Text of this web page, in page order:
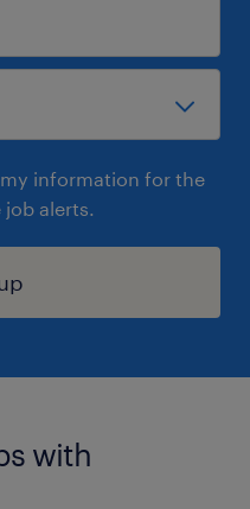
information for the
alerts.
with